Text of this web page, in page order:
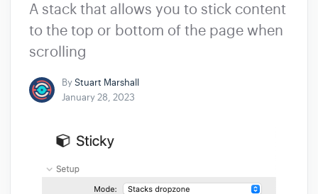
A stack that allows you to stick content
to the top or bottom of the page when
scrolling
ByStuart Marshall
January 28, 2023